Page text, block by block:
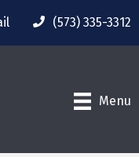
(573) 335-3312
Menu